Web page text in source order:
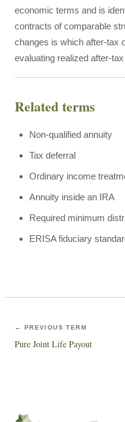
economic terms and is
contracts of comparable
changes is which after-tax
evaluating realized after-
Related terms
Non-qualified annuity
Tax deferral
Ordinary income
Annuity inside an IRA
Required minimum
ERISA fiduciary
← PREVIOUS TERM
Pure Joint Life Payout